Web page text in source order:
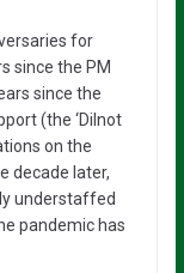
for
since the PM
since the
(the ‘Dilnot
on the
decade later,
understaffed
pandemic has